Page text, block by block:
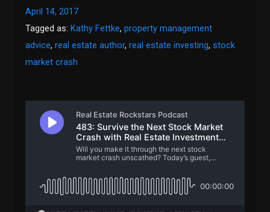
April 14, 2017
Tagged as: Kathy Fettke,property management
advice,real estate author,real estate investing, stock
market crash